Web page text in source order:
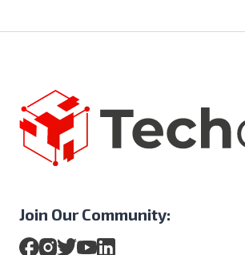
Join Our Community: